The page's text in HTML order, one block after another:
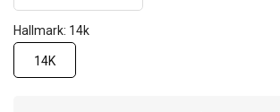
Hallmark: 14k
14K